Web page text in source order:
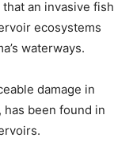
an invasive fish
ecosystems
waterways.
damage in
has been found in